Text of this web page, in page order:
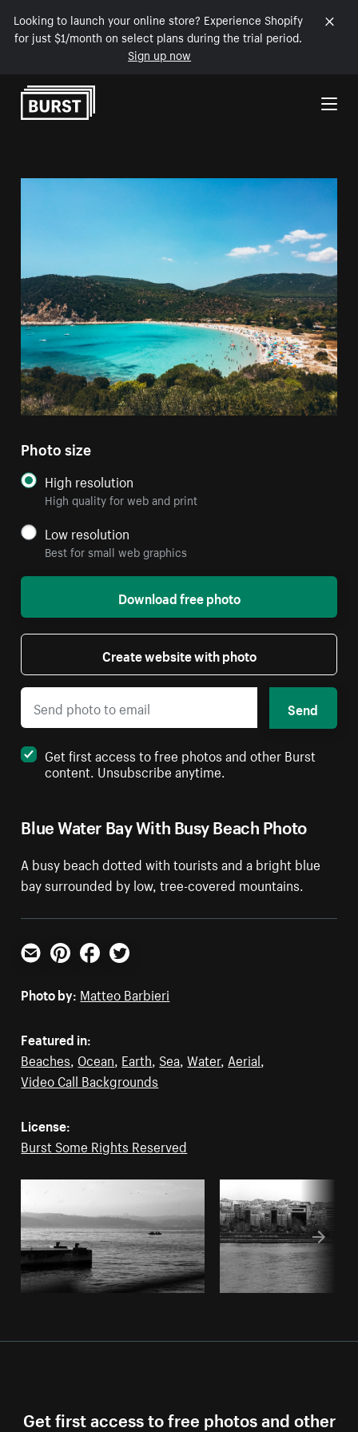
Looking to launch your online store? Experience Shopify
for just $1/month on select plans during the trial period.
Sign up now
Skip to Content
Blue Water Bay With Busy Beach Photo
A busy beach dotted with tourists and a bright blue
bay surrounded by low, tree-covered mountains.
Photo size
High resolution
High quality for web and print
Low resolution
Best for small web graphics
Download free photo
Create website with photo
Send
Get first access to free photos and other Burst
content. Unsubscribe anytime.
Email PinterestFacebookTwitter
Photo by: Matteo Barbieri
Featured in:
Beaches Ocean Earth Sea ,Water, Aerial
Video Call Backgrounds
License:
Burst Some Rights Reserved
Get first access to free photos and other